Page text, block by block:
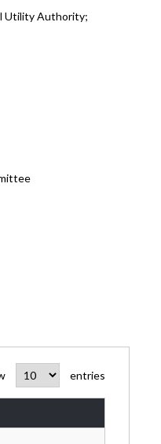
Utility Authority;
entries